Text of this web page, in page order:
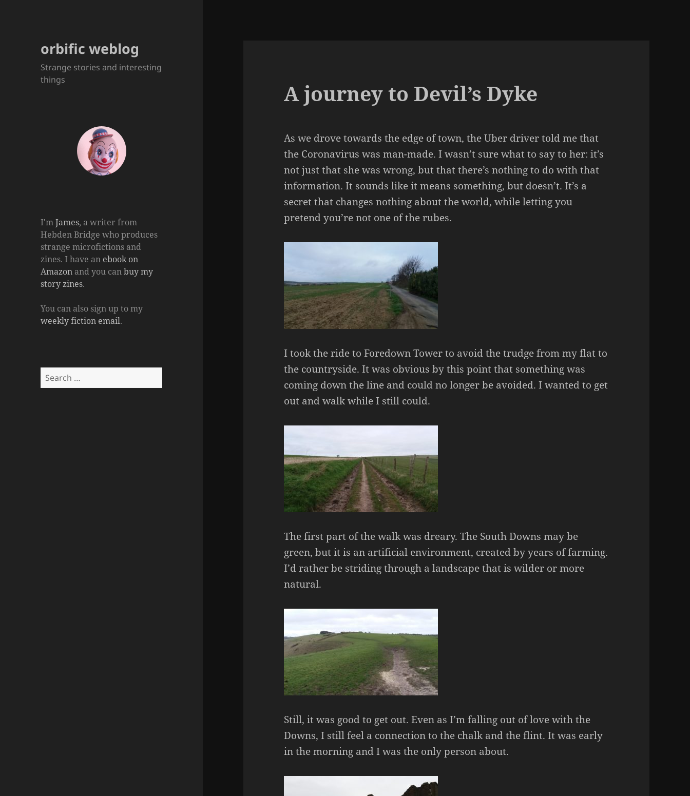
orbific weblog
Strange stories and interesting
things
I'mJames, a writer from
Hebden Bridge who produces
strange microfictions and
zines. I have an ebook on
Amazon and you canbuy my
story zines.
You can also sign up to my
weekly fiction email.
Search
for:
A journey to Devil’s Dyke
As we drove towards the edge of town, the Uber driver told me that
the Coronavirus was man-made. I wasn’t sure what to say to her: it’s
not just that she was wrong, but that there’s nothing to do with that
information. It sounds like it means something, but doesn’t. It’s a
secret that changes nothing about the world, while letting you
pretend you’re not one of the rubes.
I took the ride to Foredown Tower to avoid the trudge from my flat to
the countryside. It was obvious by this point that something was
coming down the line and could no longer be avoided. I wanted to get
out and walk while I still could.
The first part of the walk was dreary. The South Downs may be
green, but it is an artificial environment, created by years of farming.
I’d rather be striding through a landscape that is wilder or more
natural.
Still, it was good to get out. Even as I’m falling out of love with the
Downs, I still feel a connection to the chalk and the flint. It was early
in the morning and I was the only person about.